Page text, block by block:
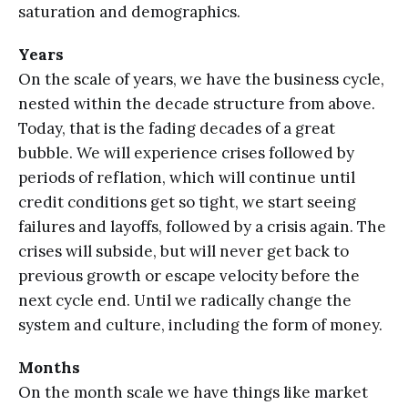
saturation and demographics.
Years
On the scale of years, we have the business cycle,
nested within the decade structure from above.
Today, that is the fading decades of a great
bubble. We will experience crises followed by
periods of reflation, which will continue until
credit conditions get so tight, we start seeing
failures and layoffs, followed by a crisis again. The
crises will subside, but will never get back to
previous growth or escape velocity before the
next cycle end. Until we radically change the
system and culture, including the form of money.
Months
On the month scale we have things like market